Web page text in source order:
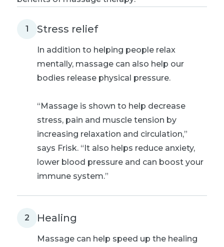
1 Stress relief
In addition to helping people relax
mentally, massage can also help our
bodies release physical pressure.
“Massage is shown to help decrease
stress, pain and muscle tension by
increasing relaxation and circulation,”
says Frisk. “It also helps reduce anxiety,
lower blood pressure and can boost your
immune system.”
2 Healing
Massage can help speed up the healing